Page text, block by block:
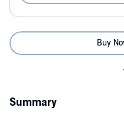
Buy
Summary